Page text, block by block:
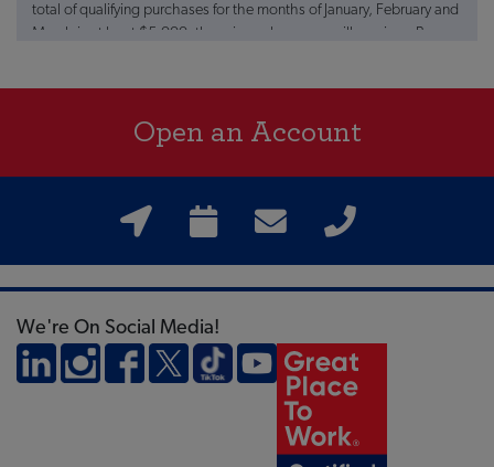
total of qualifying purchases for the months of January, February and
March is at least $5,000, the primary borrower will receive a Bonus
All qualifying purchases will count towards the $5,000 in spent
purchases unless return for credit of any of the qualifying
purchase to post. Member must be in good standing to be eligible
for bonus. New accounts are subject to FIGFCU approval and all
other terms and conditions apply. This offer is valid only for
individual account /card holders, is non-transferable and cannot be
promotion sponsored by FIGFCU and may be discontinued at any
time. Visa is a registered trademark.
+APR = annual percentage rate. Rates are subject to change at
**The balance transfer amount from other Farmers Insurance
Open an Account
We're On Social Media!